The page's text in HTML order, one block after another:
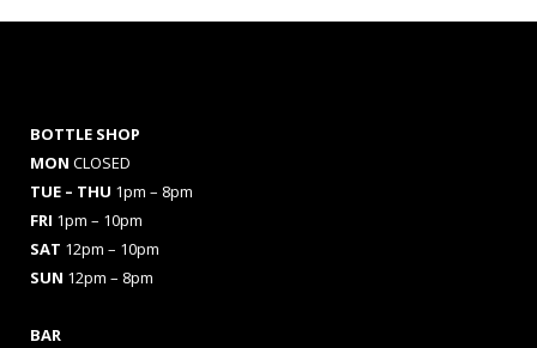
BOTTLE SHOP
MON CLOSED
TUE – THU 1pm – 8pm
FRI 1pm – 10pm
SAT 12pm – 10pm
SUN 12pm – 8pm
BAR